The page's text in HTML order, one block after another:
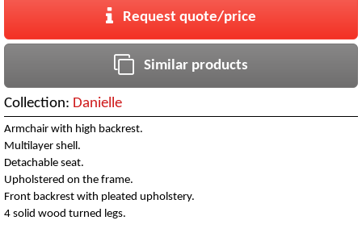
Request quote/price
Similar products
Collection: Danielle
Armchair with high backrest.
Multilayer shell.
Detachable seat.
Upholstered on the frame.
Front backrest with pleated upholstery.
4 solid wood turned legs.